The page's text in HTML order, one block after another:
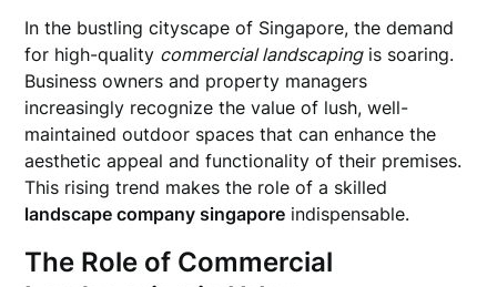
In the bustling cityscape of Singapore, the demand
for high-quality commercial landscapingis soaring.
Business owners and property managers
increasingly recognize the value of lush, well-
maintained outdoor spaces that can enhance the
aesthetic appeal and functionality of their premises.
This rising trend makes the role of a skilled
landscape company singapore indispensable.
The Role of Commercial